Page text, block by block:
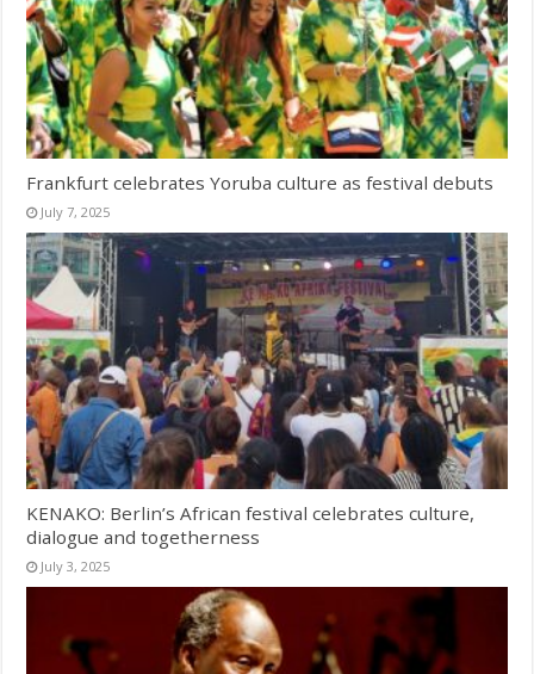
Frankfurt celebrates Yoruba culture as festival debuts
July 7, 2025
KENAKO: Berlin’s African festival celebrates culture,
dialogue and togetherness
July 3, 2025